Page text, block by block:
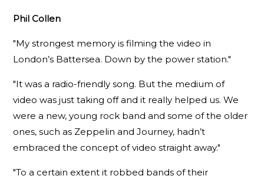
Phil Collen
"My strongest memory is filming the video in
London’s Battersea. Down by the power station."
"It was a radio-friendly song. But the medium of
video was just taking off and it really helped us. We
were a new, young rock band and some of the older
ones, such as Zeppelin and Journey, hadn’t
embraced the concept of video straight away."
"To a certain extent it robbed bands of their